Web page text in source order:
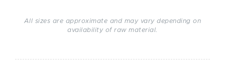
All sizes are approximate and may vary depending on
availability of raw material.